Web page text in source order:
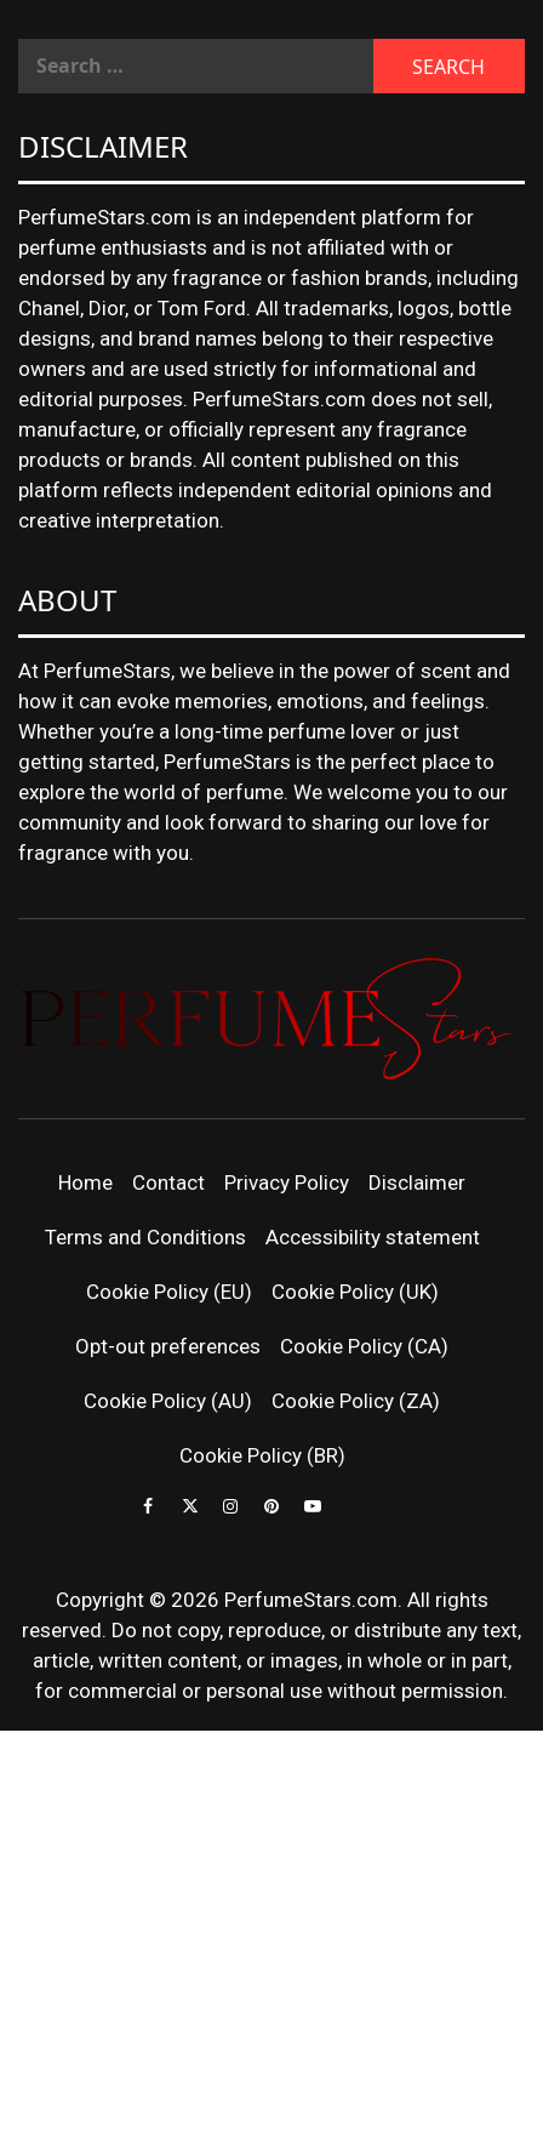
DISCLAIMER
PerfumeStars.com is an independent platform for
perfume enthusiasts and is not affiliated with or
endorsed by any fragrance or fashion brands, including
Chanel, Dior, or Tom Ford. All trademarks, logos, bottle
designs, and brand names belong to their respective
owners and are used strictly for informational and
editorial purposes. PerfumeStars.com does not sell,
manufacture, or officially represent any fragrance
products or brands. All content published on this
platform reflects independent editorial opinions and
creative interpretation.
ABOUT
At PerfumeStars, we believe in the power of scent and
how it can evoke memories, emotions, and feelings.
Whether you’re a long-time perfume lover or just
getting started, PerfumeStars is the perfect place to
explore the world of perfume. We welcome you to our
community and look forward to sharing our love for
fragrance with you.
| LATEST
NEWS &
Home Contact Privacy Policy Disclaimer
Terms and Conditions Accessibility statement
Cookie Policy (EU) Cookie Policy (UK)
Opt-out preferences Cookie Policy (CA)
Cookie Policy (AU) Cookie Policy (ZA)
Cookie Policy (BR)
Copyright © 2026 PerfumeStars.com. All rights
reserved. Do not copy, reproduce, or distribute any text,
article, written content, or images, in whole or in part,
for commercial or personal use without permission.